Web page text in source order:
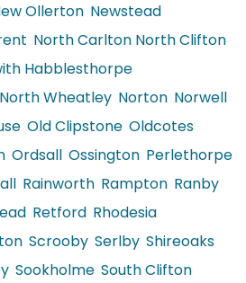
Ollerton Newstead
North Carlton North Clifton
Habblesthorpe
North Wheatley Norton Norwell
Old Clipstone Oldcotes
Ordsall Ossington Perlethorpe
Rainworth Rampton Ranby
Retford Rhodesia
Scrooby Serlby Shireoaks
Sookholme South Clifton